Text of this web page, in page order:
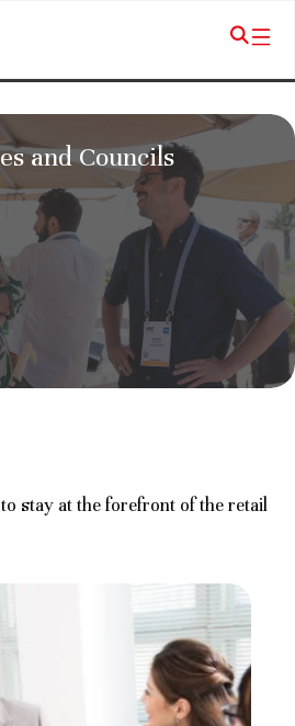
and Councils
stay at the forefront of the retail